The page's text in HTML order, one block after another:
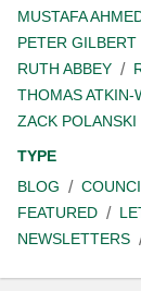
MUSTAFA
PETER GILBERT
RUTH ABBEY
THOMAS ATKIN-
ZACK POLANSKI
TYPE
BLOG
FEATURED
NEWSLETTERS